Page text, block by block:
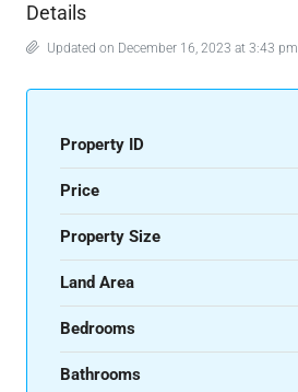
Details
Updated on December 16, 2023 at 3:43 pm
Property ID
Price
Property Size
Land Area
Bedrooms
Bathrooms